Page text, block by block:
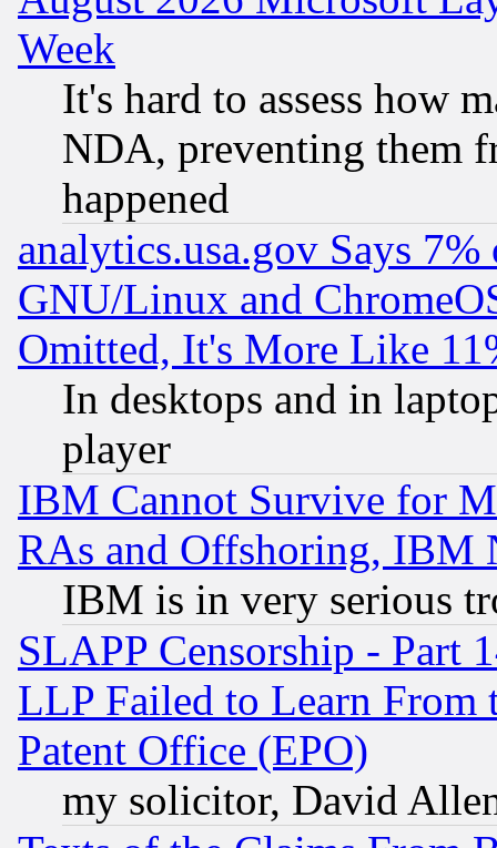
Week
It's hard to assess how
NDA, preventing them
happened
analytics.usa.gov Says
GNU/Linux and
Omitted, It's More Like
In desktops and in
player
IBM Cannot Survive for
RAs and Offshoring, IBM
IBM is in very serious
SLAPP Censorship - Part
LLP Failed to Learn From
Patent Office (EPO)
my solicitor, David